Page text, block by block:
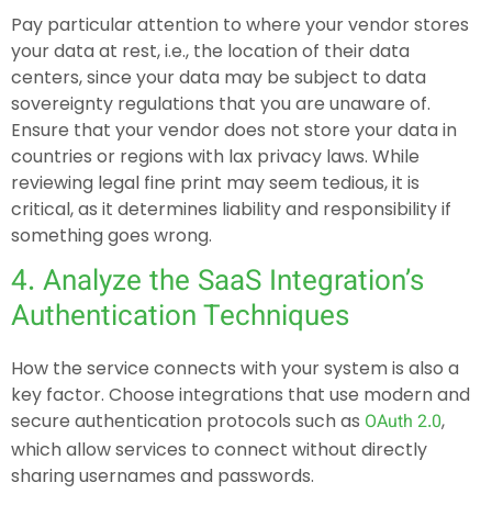
Pay particular attention to where your vendor stores
your data at rest, i.e., the location of their data
centers, since your data may be subject to data
sovereignty regulations that you are unaware of.
Ensure that your vendor does not store your data in
countries or regions with lax privacy laws. While
reviewing legal fine print may seem tedious, it is
critical, as it determines liability and responsibility if
something goes wrong.
4. Analyze the SaaS Integration’s
Authentication Techniques
How the service connects with your system is also a
key factor. Choose integrations that use modern and
secure authentication protocols such as OAuth 2.0,
which allow services to connect without directly
sharing usernames and passwords.